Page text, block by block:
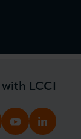
LCCI
YOUTUBE